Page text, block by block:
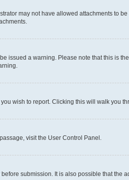
may not have allowed attachments to
issued a warning. Please note that this is
wish to report. Clicking this will walk you
visit the User Control Panel.
submission. It is also possible that